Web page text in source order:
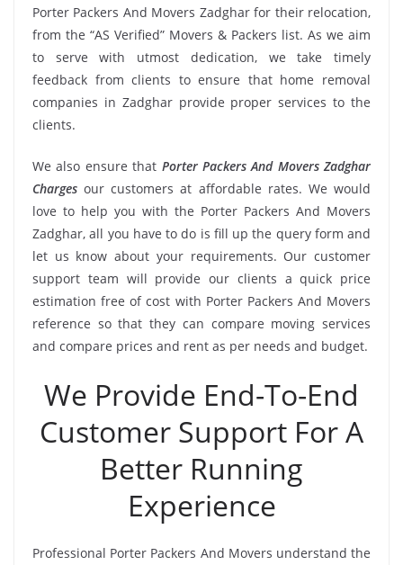
Porter Packers And Movers Zadghar for their relocation,
from the “AS Verified” Movers & Packers list. As we aim
to serve with utmost dedication, we take timely
feedback from clients to ensure that home removal
companies in Zadghar provide proper services to the
clients.
We also ensure that Porter Packers And Movers Zadghar
Charges our customers at affordable rates. We would
love to help you with the Porter Packers And Movers
Zadghar, all you have to do is fill up the query form and
let us know about your requirements. Our customer
support team will provide our clients a quick price
estimation free of cost with Porter Packers And Movers
reference so that they can compare moving services
and compare prices and rent as per needs and budget.
We Provide End-To-End
Customer Support For A
Better Running
Experience
Professional Porter Packers And Movers understand the